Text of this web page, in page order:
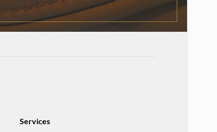
Services